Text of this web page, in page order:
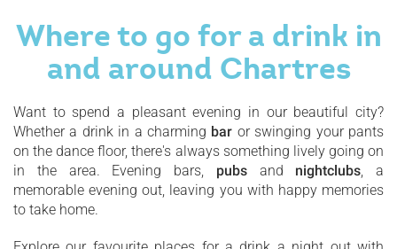
Where to go for a drink in
and around Chartres
Want to spend a pleasant evening in our beautiful city?
Whether a drink in a charming bar or swinging your pants
on the dance floor, there's always something lively going on
in the area. Evening bars, pubs and nightclubs , a
memorable evening out, leaving you with happy memories
to take home.